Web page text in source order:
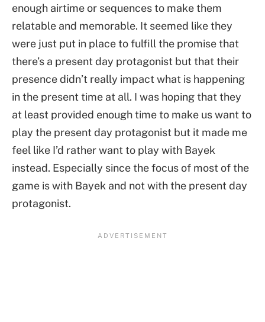
enough airtime or sequences to make them
relatable and memorable. It seemed like they
were just put in place to fulfill the promise that
there’s a present day protagonist but that their
presence didn’t really impact what is happening
in the present time at all. I was hoping that they
at least provided enough time to make us want to
play the present day protagonist but it made me
feel like I’d rather want to play with Bayek
instead. Especially since the focus of most of the
game is with Bayek and not with the present day
protagonist.